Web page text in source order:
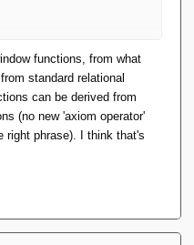
functions, from what
standard relational
can be derived from
(no new 'axiom operator'
right phrase). I think that's